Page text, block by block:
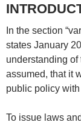
In the section
states January
understanding
assumed, that it
public policy
To issue laws